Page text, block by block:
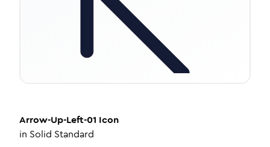
Arrow-Up-Left-01 Icon
in Solid Standard